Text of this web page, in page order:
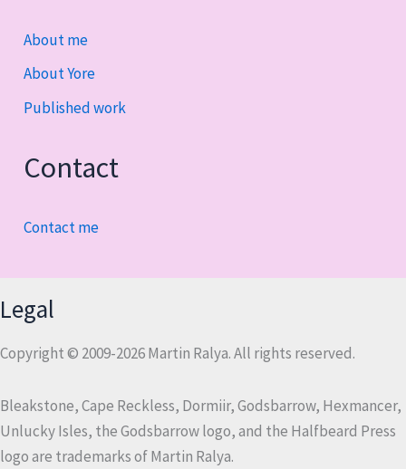
About me
About Yore
Published work
Contact
Contact me
Legal
Copyright © 2009-2026 Martin Ralya. All rights reserved.
Bleakstone, Cape Reckless, Dormiir, Godsbarrow, Hexmancer,
Unlucky Isles, the Godsbarrow logo, and the Halfbeard Press
logo are trademarks of Martin Ralya.